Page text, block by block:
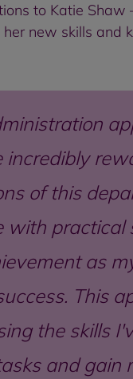
to Katie
new skills
incredibly
of this
with
as
This
the skills
and gain